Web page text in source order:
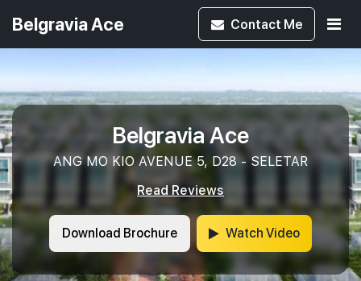
Belgravia Ace Contact Me
Belgravia Ace
ANG MO KIO AVENUE 5, D28 - SELETAR
Read Reviews
Download Brochure Watch Video